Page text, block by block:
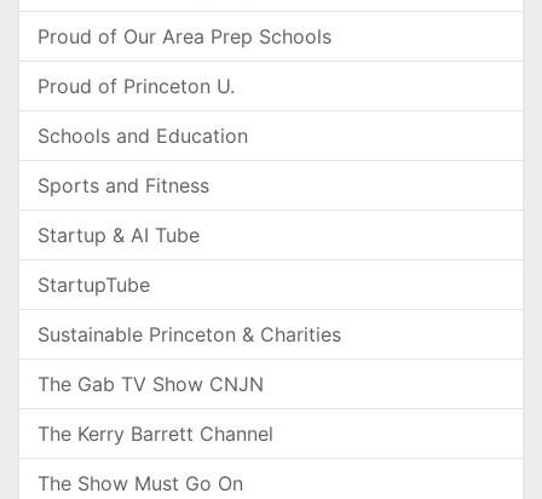
Proud of Our Area Prep Schools
Proud of Princeton U.
Schools and Education
Sports and Fitness
Startup & AI Tube
StartupTube
Sustainable Princeton & Charities
The Gab TV Show CNJN
The Kerry Barrett Channel
The Show Must Go On